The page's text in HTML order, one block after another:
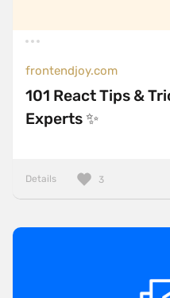
frontendjoy.com
101 React Tips &
Experts ✨
Details 3